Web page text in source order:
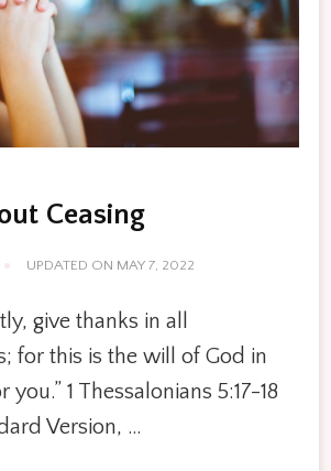
Ceasing
UPDATED ON MAY 7, 2022
give thanks in all
for this is the will of God in
you.” 1 Thessalonians 5:17-18
Version, …